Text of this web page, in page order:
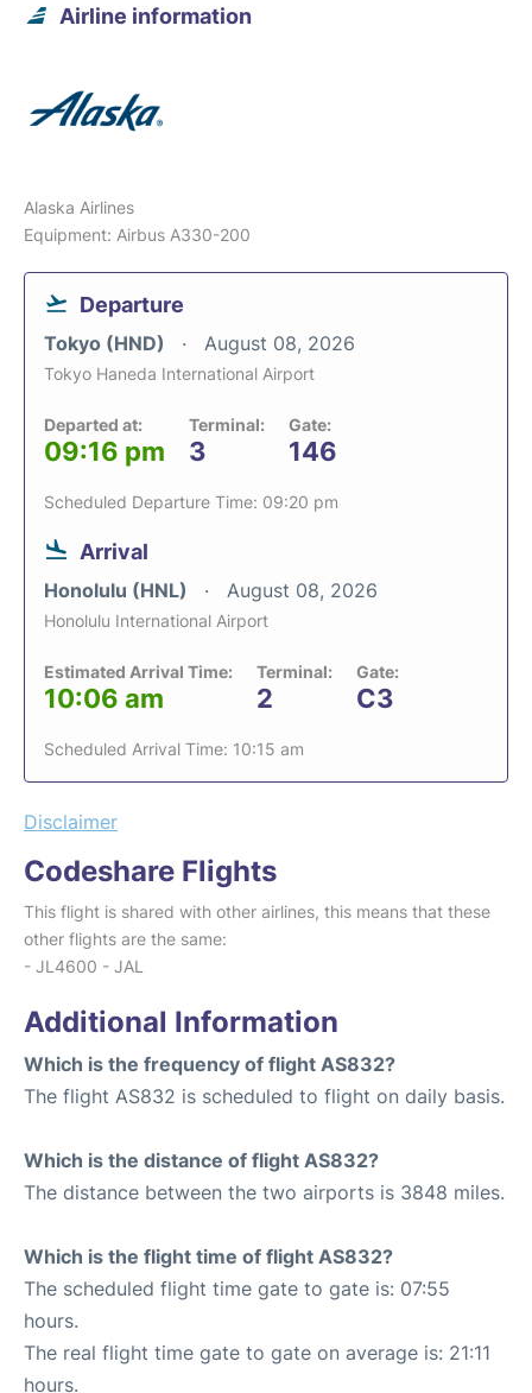
Airline information
Alaska Airlines
Equipment: Airbus A330-200
Departure
Tokyo (HND) August 08, 2026
Tokyo Haneda International Airport
Departed at:
09:16 pm
Terminal:
3
Gate:
146
Scheduled Departure Time: 09:20 pm
Arrival
Honolulu (HNL) August 08, 2026
Honolulu International Airport
Estimated Arrival Time:
10:06 am
Terminal:
2
Gate:
C3
Scheduled Arrival Time: 10:15 am
Disclaimer
Codeshare Flights
This flight is shared with other airlines, this means that these
other flights are the same:
- JL4600 - JAL
Additional Information
Which is the frequency of flight AS832?
The flight AS832 is scheduled to flight on daily basis.
Which is the distance of flight AS832?
The distance between the two airports is 3848 miles.
Which is the flight time of flight AS832?
The scheduled flight time gate to gate is: 07:55
hours.
The real flight time gate to gate on average is: 21:11
hours.